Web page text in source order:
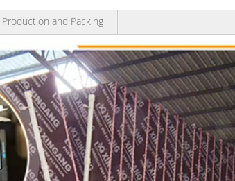
Production and Packing